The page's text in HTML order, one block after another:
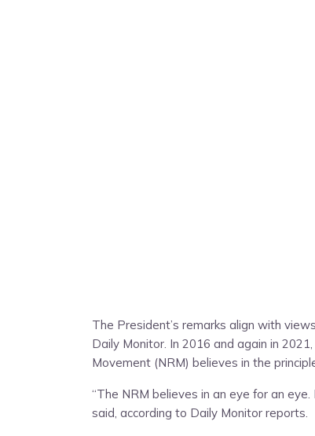
The President’s remarks align with
Daily Monitor. In 2016 and again in
Movement (NRM) believes in the
“The NRM believes in an eye for an
said, according to Daily Monitor reports.